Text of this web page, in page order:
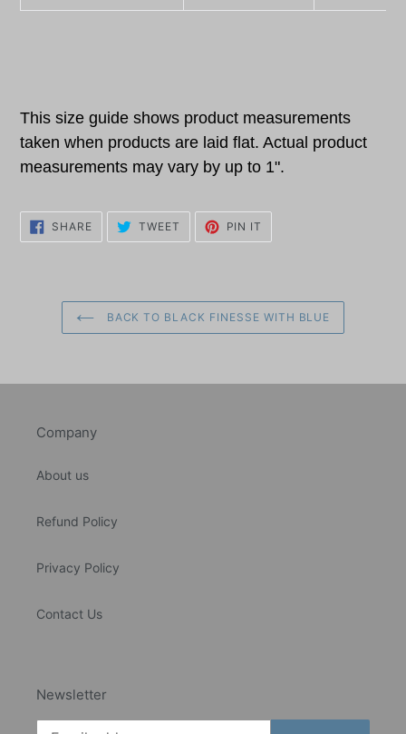
This size guide shows product measurements
taken when products are laid flat. Actual product
measurements may vary by up to 1".
SHARESHARE
ON
FACEBOOK
TWEET TWEET
TWITTER
PIN IT
PINTEREST
BACK TO BLACK FINESSE WITH BLUE
Company
About us
Refund Policy
Privacy Policy
Contact Us
Newsletter